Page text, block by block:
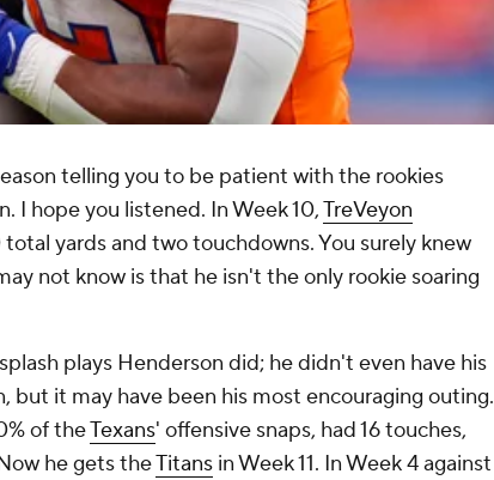
telling you to be patient with the rookies
I hope you listened. In Week 10,TreVeyon
yards and two touchdowns. You surely knew
not know is that he isn't the only rookie soaring
plays Henderson did; he didn't even have his
but it may have been his most encouraging outing.
of theTexans' offensive snaps, had 16 touches,
he gets theTitans in Week 11. In Week 4 against